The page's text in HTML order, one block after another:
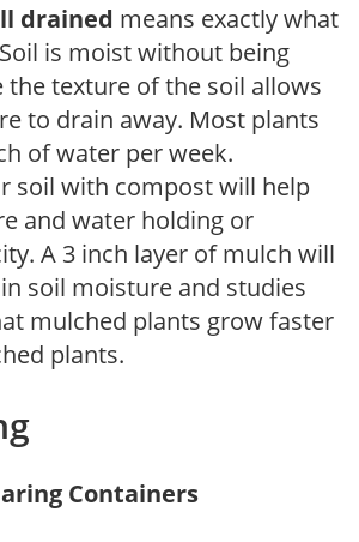
drained means exactly what
is moist without being
the texture of the soil allows
to drain away. Most plants
of water per week.
soil with compost will help
and water holding or
A 3 inch layer of mulch will
soil moisture and studies
mulched plants grow faster
plants.
Containers